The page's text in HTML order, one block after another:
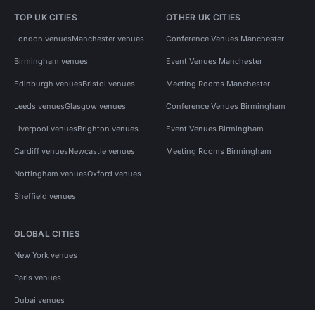
TOP UK CITIES
London venuesManchester venues
Birmingham venues
Edinburgh venuesBristol venues
Leeds venuesGlasgow venues
Liverpool venuesBrighton venues
Cardiff venuesNewcastle venues
Nottingham venuesOxford venues
Sheffield venues
OTHER UK CITIES
Conference Venues Manchester
Event Venues Manchester
Meeting Rooms Manchester
Conference Venues Birmingham
Event Venues Birmingham
Meeting Rooms Birmingham
GLOBAL CITIES
New York venues
Paris venues
Dubai venues